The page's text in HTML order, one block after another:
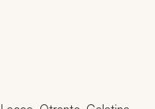
in Abruzzo
of the Pugliese.
intrinsic value, and
dwellings bring